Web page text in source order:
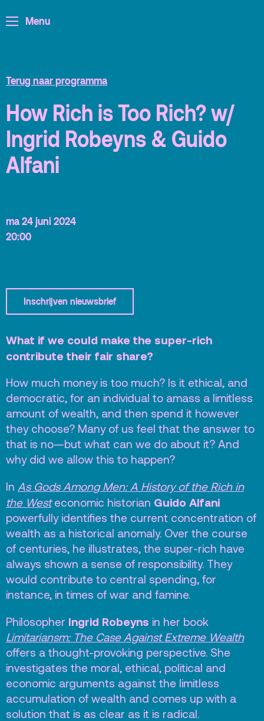
Menu
Educatie
organiseren
parkeren
Kaartverkoopinfo
Faciliteiten &
toegankelijkheid
Huisregels
& historie
van Toezicht
Terug naar programma
How Rich is Too Rich? w/
Ingrid Robeyns & Guido
Alfani
ma 24 juni 2024
20:00
Inschrijven nieuwsbrief
What if we could make the super-rich
contribute their fair share?
How much money is too much? Is it ethical, and
democratic, for an individual to amass a limitless
amount of wealth, and then spend it however
they choose? Many of us feel that the answer to
that is no—but what can we do about it? And
why did we allow this to happen?
In As Gods Among Men: A History of the Rich in
the West economic historian Guido Alfani
powerfully identifies the current concentration of
wealth as a historical anomaly. Over the course
of centuries, he illustrates, the super-rich have
always shown a sense of responsibility. They
would contribute to central spending, for
instance, in times of war and famine.
Philosopher Ingrid Robeyns in her book
Limitariansm: The Case Against Extreme Wealth
offers a thought-provoking perspective. She
investigates the moral, ethical, political and
economic arguments against the limitless
accumulation of wealth and comes up with a
solution that is as clear as it is radical.